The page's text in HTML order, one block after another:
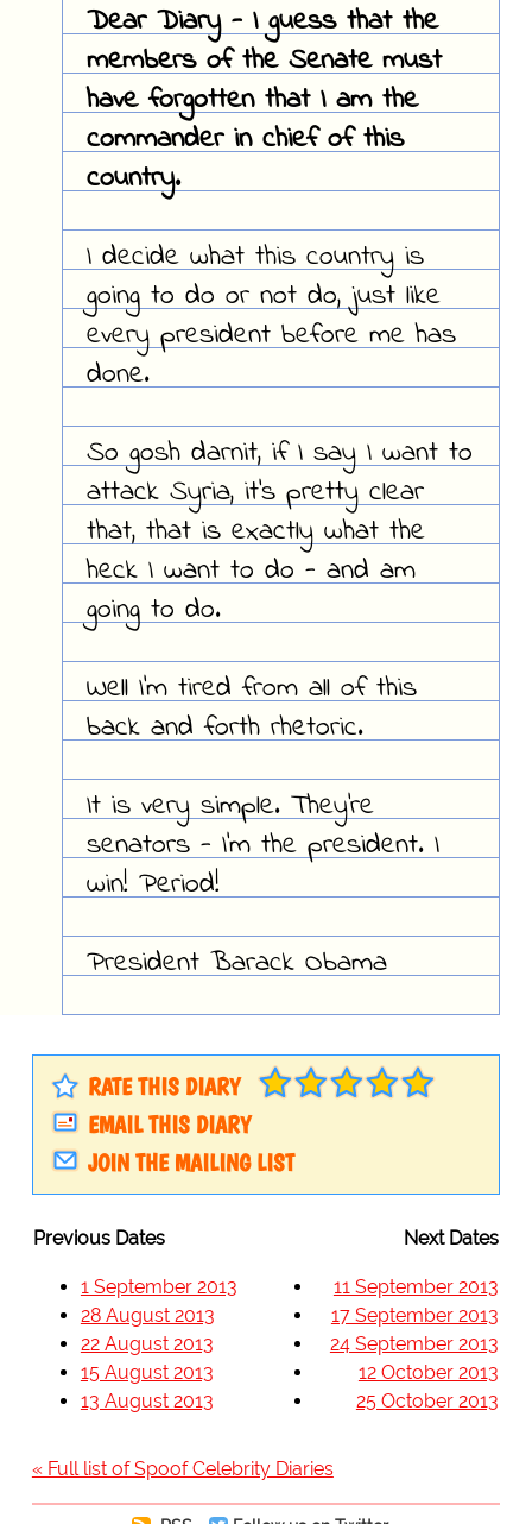
Dear Diary - I guess that the
members of the Senate must
have forgotten that I am the
commander in chief of this
country.
I decide what this country is
going to do or not do, just like
every president before me has
done.
So gosh darnit, if I say I want to
attack Syria, it's pretty clear
that, that is exactly what the
heck I want to do - and am
going to do.
Well I'm tired from all of this
back and forth rhetoric.
It is very simple. They're
senators - I'm the president. I
win! Period!
President Barack Obama
RATE THIS DIARY
EMAIL THIS DIARY
JOIN THE MAILING LIST
Previous Dates Next Dates
1 September 2013
28 August 2013
22 August 2013
15 August 2013
13 August 2013
11 September 2013
17 September 2013
24 September 2013
12 October 2013
25 October 2013
« Full list of Spoof Celebrity Diaries